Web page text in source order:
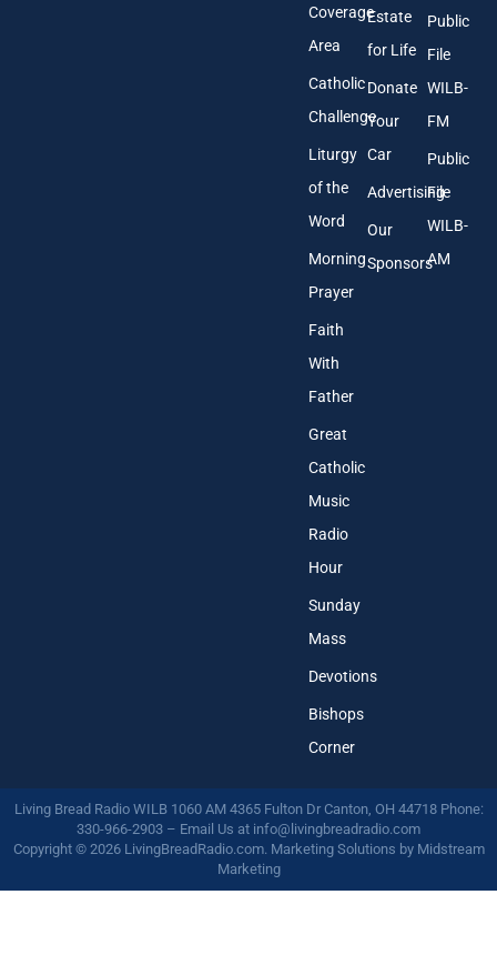
Coverage
Area
Catholic
Challenge
Liturgy
of the
Word
Morning
Prayer
Faith
With
Father
Great
Catholic
Music
Radio
Hour
Sunday
Mass
Devotions
Bishops
Corner
Estate
for Life
Donate
Your
Car
Advertising
Our
Sponsors
Public
File
WILB-
FM
Public
File
WILB-
AM
Living Bread Radio WILB 1060 AM 4365 Fulton Dr Canton, OH 44718 Phone:
330-966-2903 – Email Us at info@livingbreadradio.com
Copyright © 2026 LivingBreadRadio.com. Marketing Solutions by Midstream
Marketing